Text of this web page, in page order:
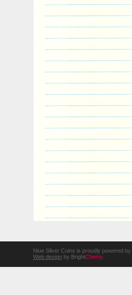
Niue Silver Coins is proudly powered by
Web design by BrightCherry.